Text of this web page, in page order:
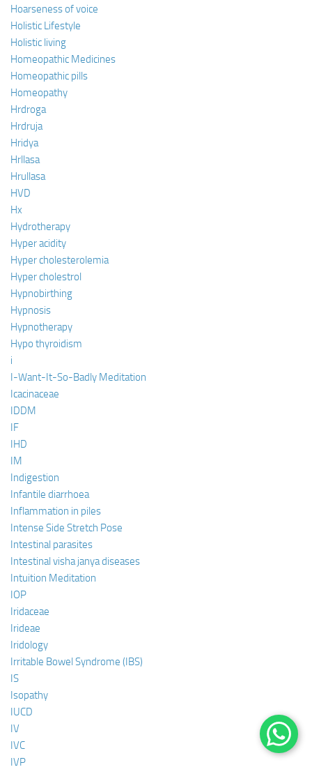
Hoarseness of voice
Holistic Lifestyle
Holistic living
Homeopathic Medicines
Homeopathic pills
Homeopathy
Hrdroga
Hrdruja
Hridya
Hrllasa
Hrullasa
HVD
Hx
Hydrotherapy
Hyper acidity
Hyper cholesterolemia
Hyper cholestrol
Hypnobirthing
Hypnosis
Hypnotherapy
Hypo thyroidism
i
I-Want-It-So-Badly Meditation
Icacinaceae
IDDM
IF
IHD
IM
Indigestion
Infantile diarrhoea
Inflammation in piles
Intense Side Stretch Pose
Intestinal parasites
Intestinal visha janya diseases
Intuition Meditation
IOP
Iridaceae
Irideae
Iridology
Irritable Bowel Syndrome (IBS)
IS
Isopathy
IUCD
IV
IVC
IVP